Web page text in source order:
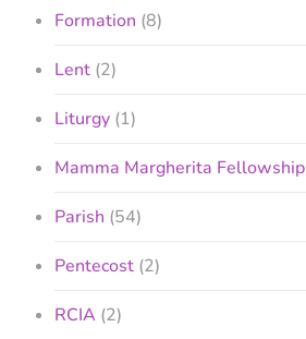
Formation (8)
Lent (2)
Liturgy (1)
Mamma Margherita Fellowship
Parish (54)
Pentecost (2)
RCIA (2)